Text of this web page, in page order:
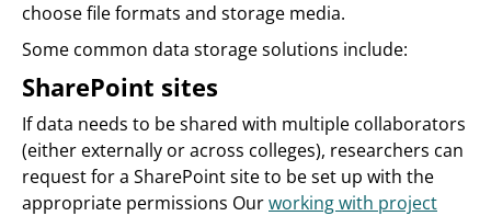
choose file formats and storage media.
Some common data storage solutions include:
SharePoint sites
If data needs to be shared with multiple collaborators
(either externally or across colleges), researchers can
request for a SharePoint site to be set up with the
appropriate permissions Ourworking with project